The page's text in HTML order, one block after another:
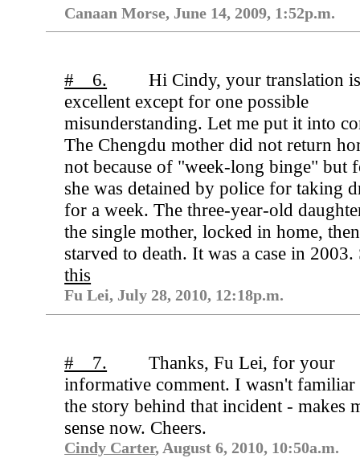
Canaan Morse, June 14, 2009, 1:52p.m.
# 6.
Hi Cindy, your translation
excellent except for one possible
misunderstanding. Let me put it into
The Chengdu mother did not return
not because of "week-long binge" but
she was detained by police for taking
for a week. The three-year-old
the single mother, locked in home, then
starved to death. It was a case in 2003.
this
Fu Lei, July 28, 2010, 12:18p.m.
# 7.
Thanks, Fu Lei, for your
informative comment. I wasn't
the story behind that incident - makes
sense now. Cheers.
Cindy Carter, August 6, 2010, 10:50a.m.